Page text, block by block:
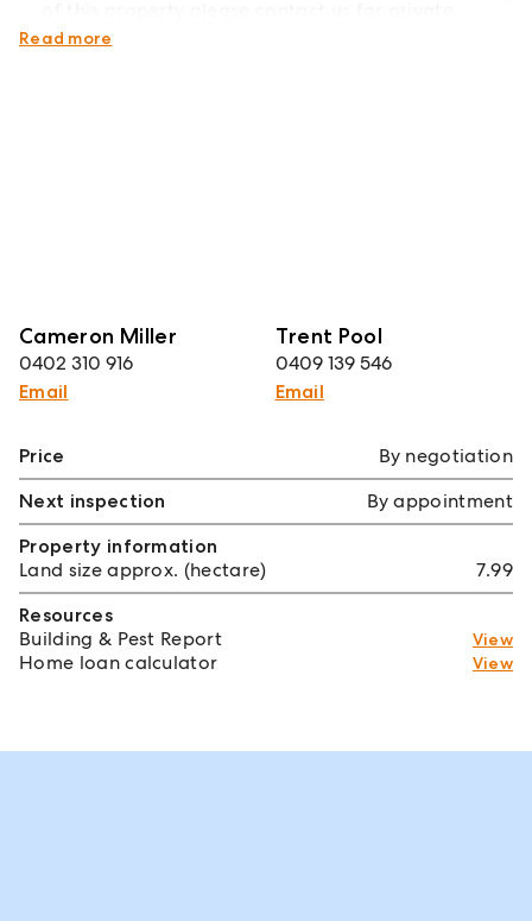
inspection and pricing information.
Read more
Cameron Miller
0402 310 916
Email
Trent Pool
0409 139 546
Email
Price
By negotiation
Next inspection
By appointment
Property information
Land size approx. (hectare)
7.99
Resources
Building & Pest Report
View
Home loan calculator View